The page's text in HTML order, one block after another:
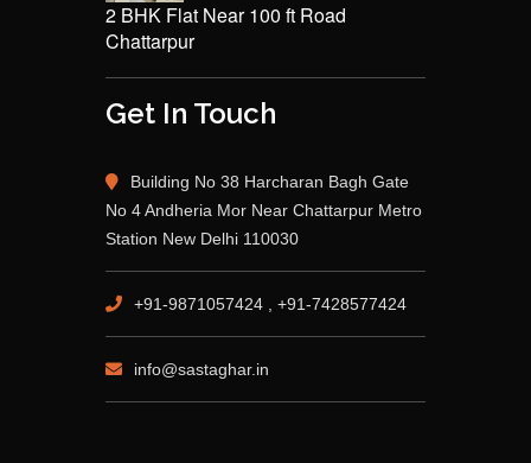
2 BHK Flat Near 100 ft Road
Chattarpur
Get In Touch
Building No 38 Harcharan Bagh Gate
No 4 Andheria Mor Near Chattarpur Metro
Station New Delhi 110030
+91-9871057424 , +91-7428577424
info@sastaghar.in